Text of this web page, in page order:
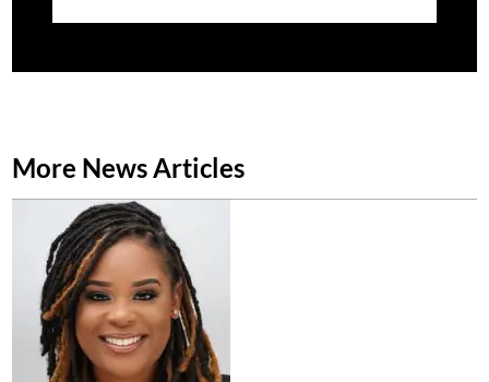
More News Articles